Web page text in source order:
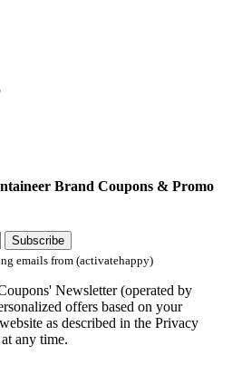
Brand Coupons & Promo
Subscribe
emails from (activatehappy)
Newsletter (operated by
offers based on your
as described in the Privacy
any time.